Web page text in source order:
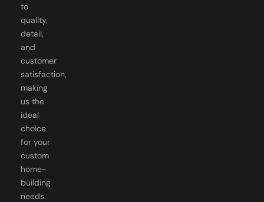
to
quality,
detail,
and
customer
satisfaction,
making
us the
ideal
choice
for your
custom
home-
building
needs.